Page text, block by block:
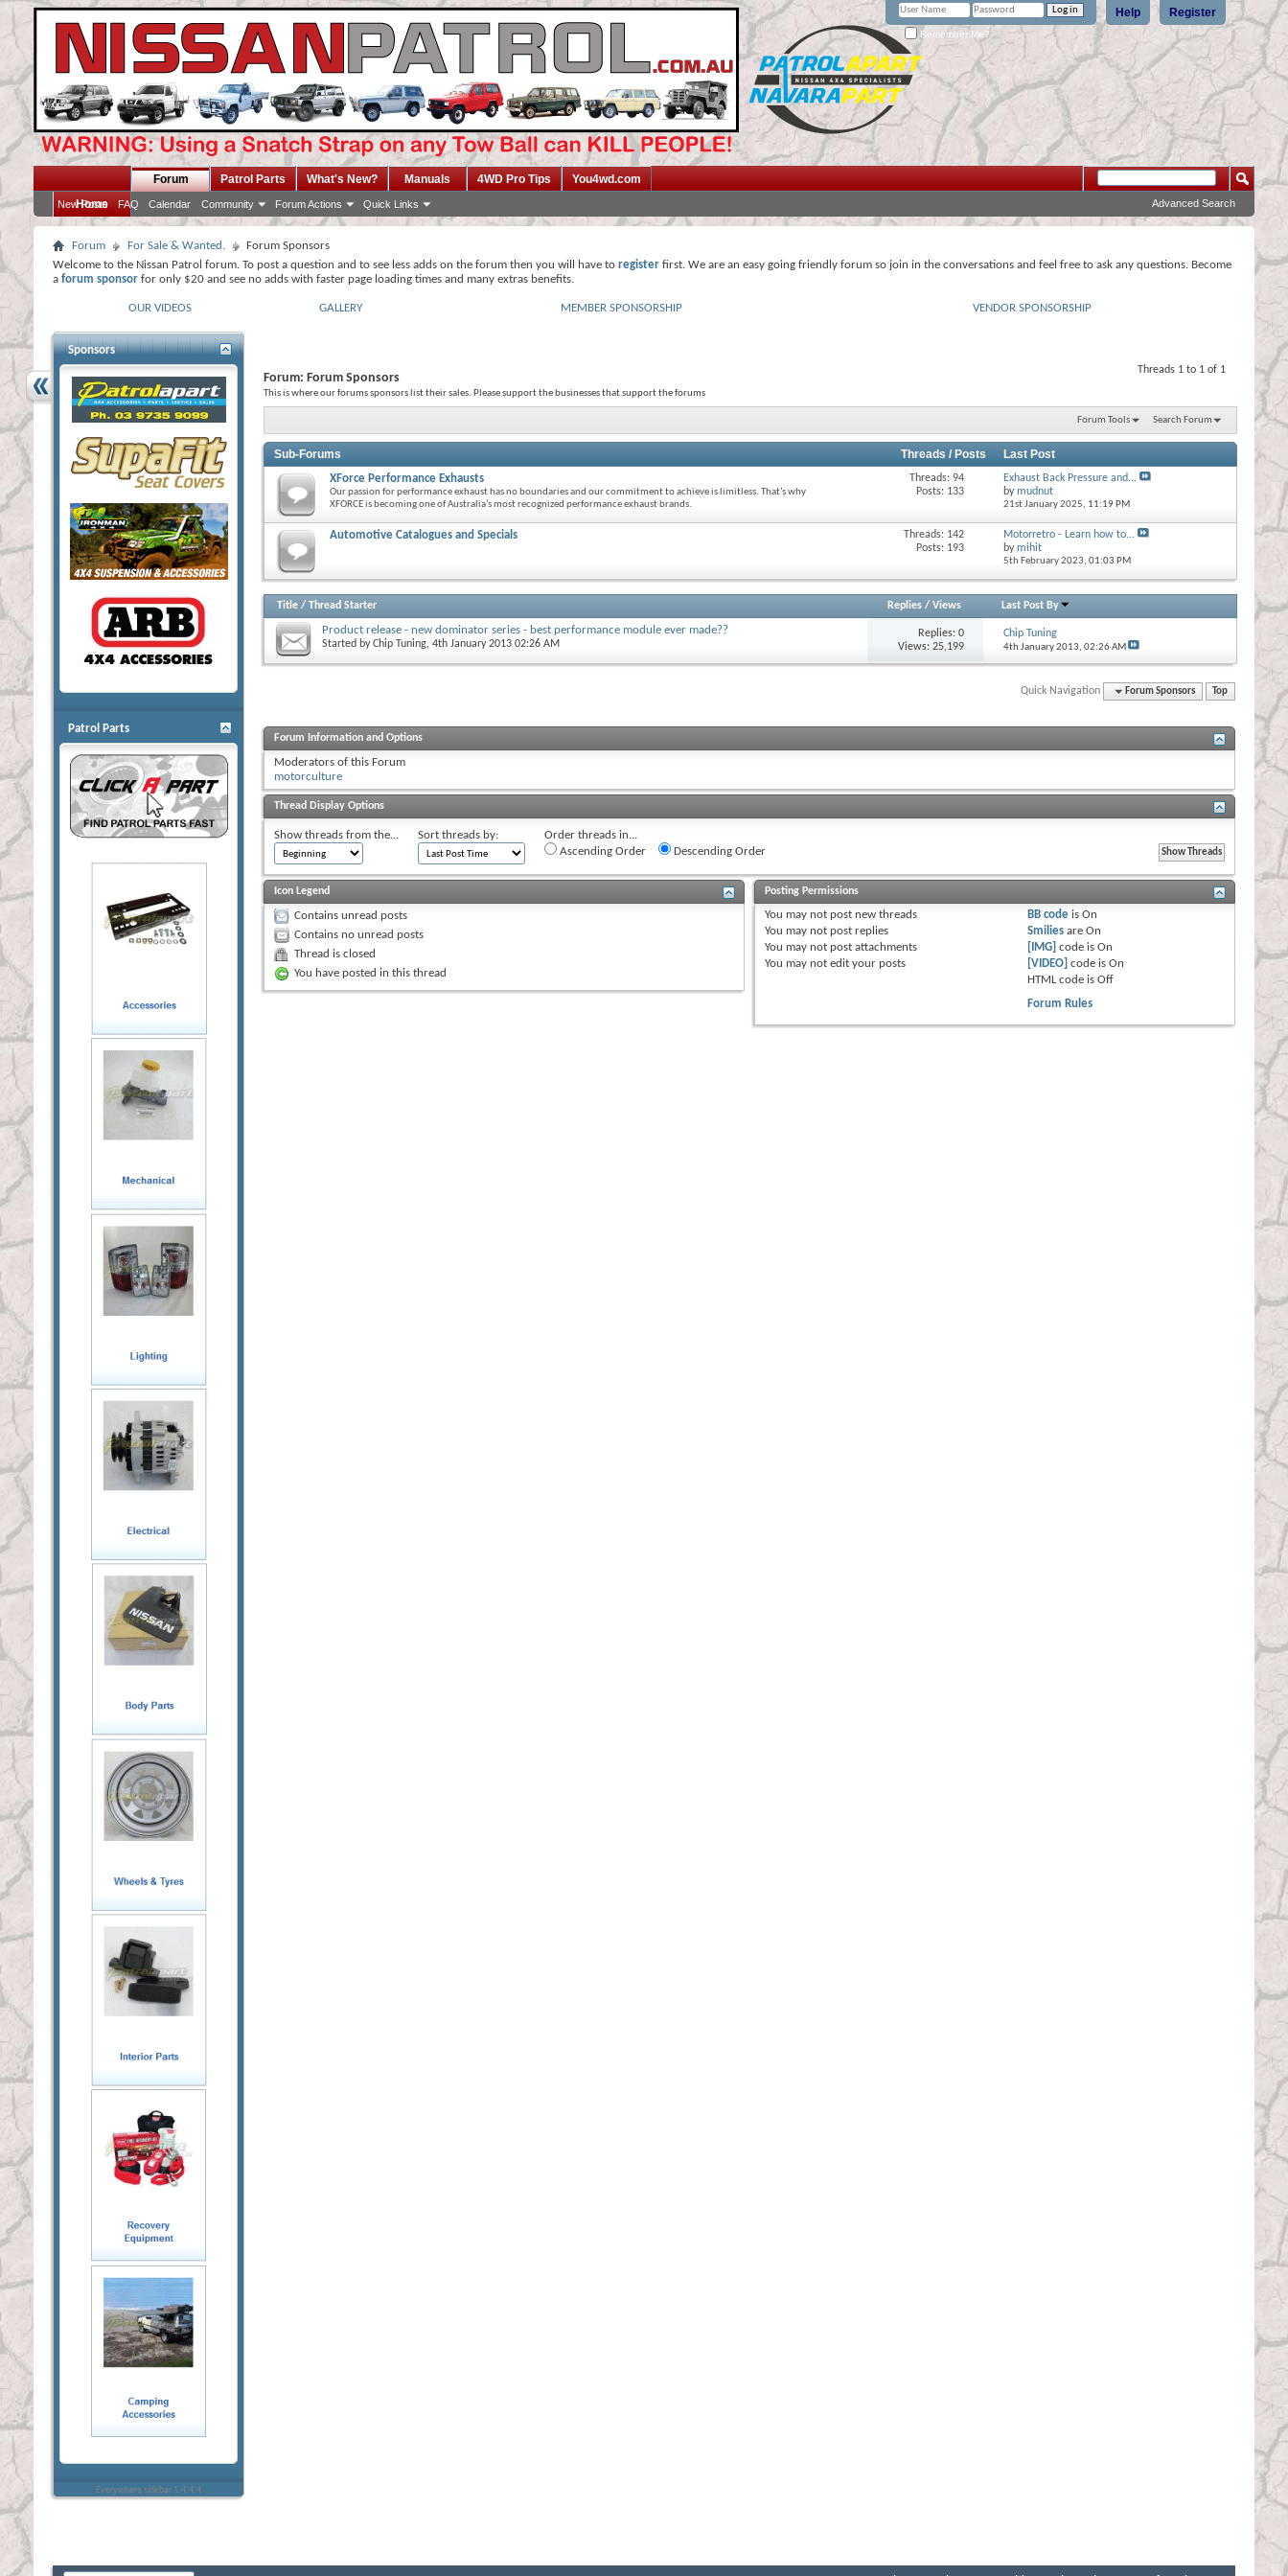
Register
Help
Remember Me?
Home
Forum
New Posts FAQ Calendar Community Forum Actions Quick Links
Patrol Parts What's New? Manuals 4WD Pro Tips You4wd.com
Advanced Search
Forum For Sale & Wanted.
Forum Sponsors
Welcome to the Nissan Patrol forum. To post a question and to see less adds on the forum then you will have to register first. We are an easy going friendly forum so join in the conversations and feel free to ask any questions. Become
a forum sponsor for only $20 and see no adds with faster page loading times and many extras benefits.
OUR VIDEOS GALLERY MEMBER SPONSORSHIP VENDOR SPONSORSHIP
Threads 1 to 1 of 1
Forum: Forum Sponsors
This is where our forums sponsors list their sales. Please support the businesses that support the forums
Forum Tools Search Forum
Sub-Forums Threads / Posts Last Post
XForce Performance Exhausts
Our passion for performance exhaust has no boundaries and our commitment to achieve is limitless. That’s why
XFORCE is becoming one of Australia’s most recognized performance exhaust brands.
Threads: 94
Posts: 133
Exhaust Back Pressure and...
bymudnut
21st January 2025, 11:19 PM
Automotive Catalogues and Specials
Threads: 142
Posts: 193
Motorretro - Learn how to...
bymihit
5th February 2023, 01:03 PM
Title / Thread Starter Replies/ Views Last Post By
Product release - new dominator series - best performance module ever made??
Started byChip Tuning, 4th January 2013 02:26 AM
Replies:0
Views: 25,199
Chip Tuning
4th January 2013, 02:26 AM
Quick Navigation Forum Sponsors Top
Forum Information and Options
Moderators of this Forum
motorculture
Thread Display Options
Show threads from the... Sort threads by:
Order threads in...
Ascending Order
Descending Order
Icon Legend
Contains unread posts
Contains no unread posts
Thread is closed
You have posted in this thread
Posting Permissions
You may not post new threads
You may not post replies
You may not post attachments
You may not edit your posts
BB code isOn
Smilies areOn
[IMG] code isOn
[VIDEO] code isOn
HTML code isOff
Forum Rules
Sponsors
Patrol Parts
Everywhere sidebar 1.4.4.4